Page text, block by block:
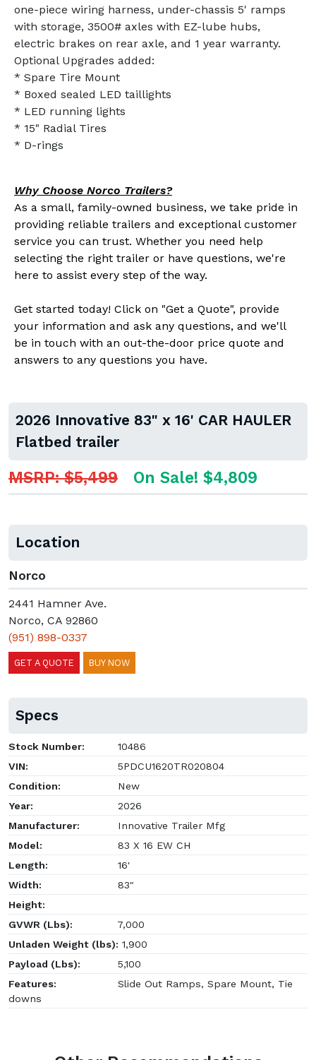
one-piece wiring harness, under-chassis 5' ramps
with storage, 3500# axles with EZ-lube hubs,
electric brakes on rear axle, and 1 year warranty.
Optional Upgrades added:
* Spare Tire Mount
* Boxed sealed LED taillights
* LED running lights
* 15" Radial Tires
* D-rings
Why Choose Norco Trailers?
As a small, family-owned business, we take pride in
providing reliable trailers and exceptional customer
service you can trust. Whether you need help
selecting the right trailer or have questions, we're
here to assist every step of the way.
Get started today! Click on "Get a Quote", provide
your information and ask any questions, and we'll
be in touch with an out-the-door price quote and
answers to any questions you have.
2026 Innovative 83" x 16' CAR HAULER
Flatbed trailer
MSRP: $5,499 On Sale! $4,809
Location
Norco
2441 Hamner Ave.
Norco, CA 92860
(951) 898-0337
GET A QUOTE BUY NOW
Specs
Stock Number:
10486
VIN:
5PDCU1620TR020804
Condition:
New
Year:
2026
Manufacturer:
Innovative Trailer Mfg
Model:
83 X 16 EW CH
Length:
16'
Width:
83"
Height:
GVWR (Lbs):
7,000
Unladen Weight (lbs): 1,900
Payload (Lbs):
5,100
Features:
Slide Out Ramps, Spare Mount, Tie
downs